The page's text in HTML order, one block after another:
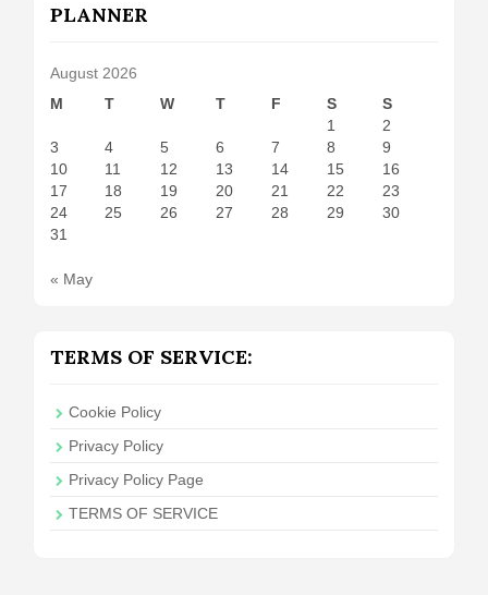
PLANNER
August 2026
M
T W T F S
S
1
2
3
4 5 6 7 8
9
10
11 12 13 14 15
16
17
18 19 20 21 22
23
24
25 26 27 28 29
30
31
« May
TERMS OF SERVICE:
Cookie Policy
Privacy Policy
Privacy Policy Page
TERMS OF SERVICE